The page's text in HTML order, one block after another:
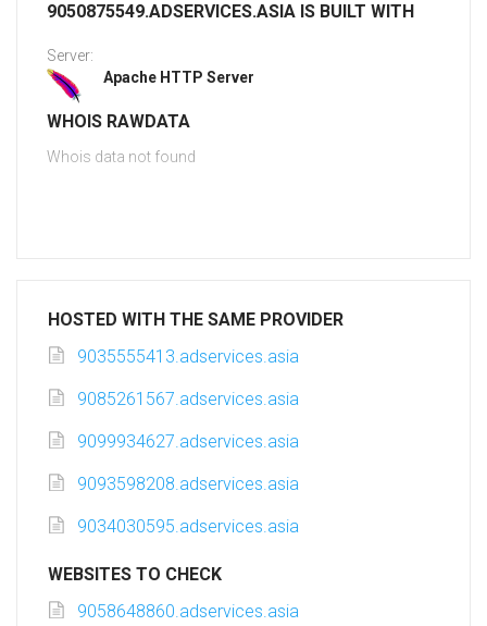
9050875549.ADSERVICES.ASIA IS BUILT WITH
Server:
Apache HTTP Server
WHOIS RAWDATA
Whois data not found
HOSTED WITH THE SAME PROVIDER
9035555413.adservices.asia
9085261567.adservices.asia
9099934627.adservices.asia
9093598208.adservices.asia
9034030595.adservices.asia
WEBSITES TO CHECK
9058648860.adservices.asia